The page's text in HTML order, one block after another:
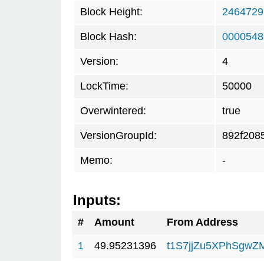
Block Height: 2464729
Block Hash:
Version: 4
LockTime: 50000
Overwintered: true
VersionGroupId:
Memo: -
Inputs:
# Amount
From Address
1
49.95231396